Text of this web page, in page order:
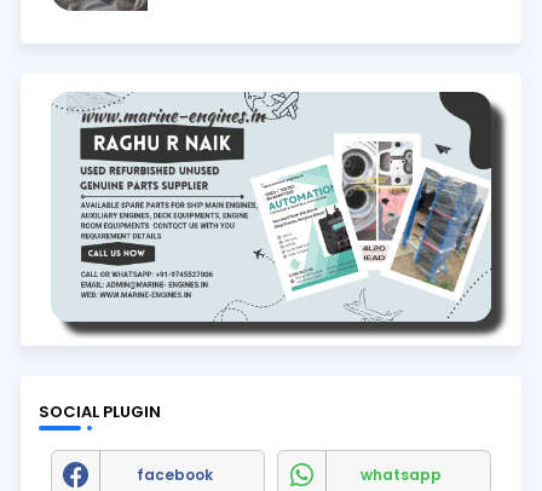
SOCIAL PLUGIN
facebook whatsapp